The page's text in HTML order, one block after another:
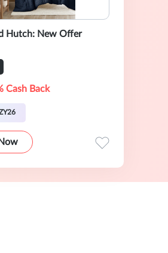
Hutch: New Offer
Cash Back